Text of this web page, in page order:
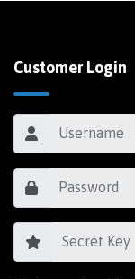
Customer Login